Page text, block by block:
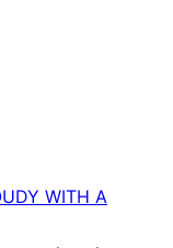
WITH A